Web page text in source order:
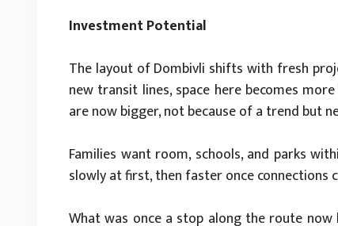
Investment Potential
The layout of Dombivli shifts with fresh
new transit lines, space here becomes
are now bigger, not because of a trend but
Families want room, schools, and parks
slowly at first, then faster once connections
What was once a stop along the route now